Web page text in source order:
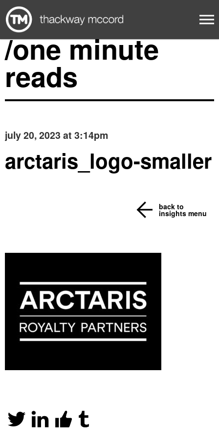
/one minute
reads
july 20, 2023 at 3:14pm
arctaris_logo-smaller
back to
insights menu